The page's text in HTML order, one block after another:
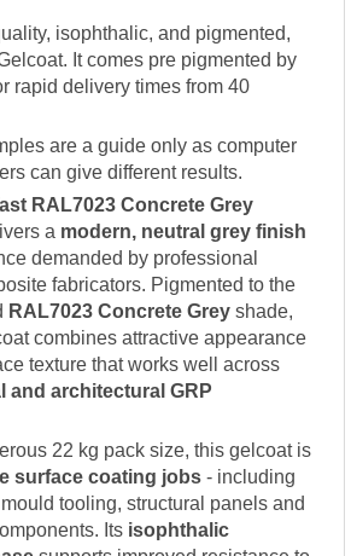
isophthalic, and pigmented,
It comes pre pigmented by
rapid delivery times from 40
are a guide only as computer
can give different results.
RAL7023 Concrete Grey
a modern, neutral grey finish
demanded by professional
fabricators. Pigmented to the
RAL7023 Concrete Grey shade,
combines attractive appearance
texture that works well across
and architectural GRP
22 kg pack size, this gelcoat is
surface coating jobs - including
tooling, structural panels and
Its isophthalic